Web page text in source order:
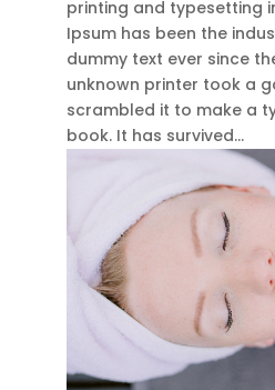
printing and typesetting
Ipsum has been the
dummy text ever since
unknown printer took a
scrambled it to make a
book. It has survived...